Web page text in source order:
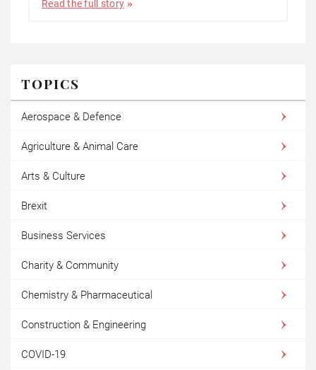
Read the full story
TOPICS
Aerospace & Defence
Agriculture & Animal Care
Arts & Culture
Brexit
Business Services
Charity & Community
Chemistry & Pharmaceutical
Construction & Engineering
COVID-19